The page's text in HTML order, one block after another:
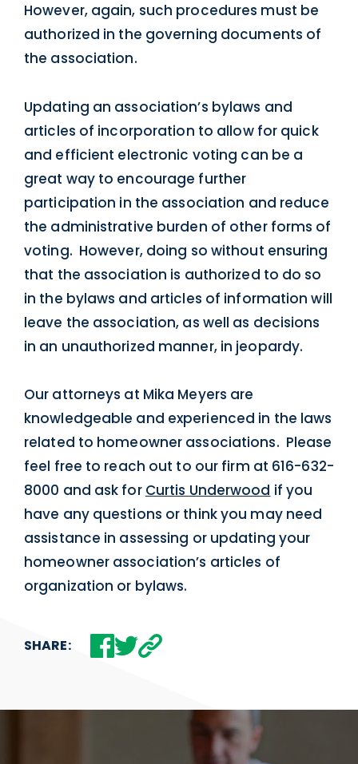
However, again, such procedures must be
authorized in the governing documents of
the association.
Updating an association’s bylaws and
articles of incorporation to allow for quick
and efficient electronic voting can be a
great way to encourage further
participation in the association and reduce
the administrative burden of other forms of
voting. However, doing so without ensuring
that the association is authorized to do so
in the bylaws and articles of information will
leave the association, as well as decisions
in an unauthorized manner, in jeopardy.
Our attorneys at Mika Meyers are
knowledgeable and experienced in the laws
related to homeowner associations. Please
feel free to reach out to our firm at 616-632-
8000 and ask for Curtis Underwood if you
have any questions or think you may need
assistance in assessing or updating your
homeowner association’s articles of
organization or bylaws.
SHARE: